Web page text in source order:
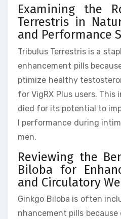
Examining the
Terrestris in
and Performance
Tribulus Terrestris is a
enhancement pills
ptimize healthy
for VigRX Plus users.
died for its potential to
l performance during
men.
Reviewing the
Biloba for
and Circulatory
Ginkgo Biloba is often
nhancement pills